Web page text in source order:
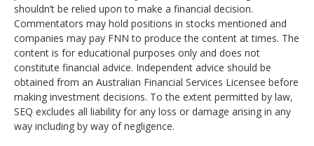
shouldn’t be relied upon to make a financial decision.
Commentators may hold positions in stocks mentioned and
companies may pay FNN to produce the content at times. The
content is for educational purposes only and does not
constitute financial advice. Independent advice should be
obtained from an Australian Financial Services Licensee before
making investment decisions. To the extent permitted by law,
SEQ excludes all liability for any loss or damage arising in any
way including by way of negligence.